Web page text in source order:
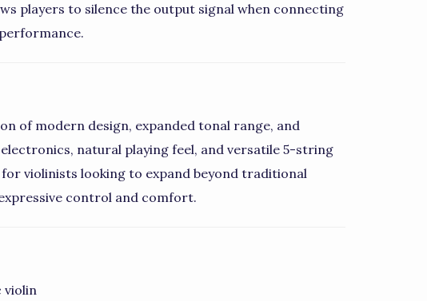
players to silence the output signal when connecting
of modern design, expanded tonal range, and
natural playing feel, and versatile 5-string
violinists looking to expand beyond traditional
control and comfort.
violin